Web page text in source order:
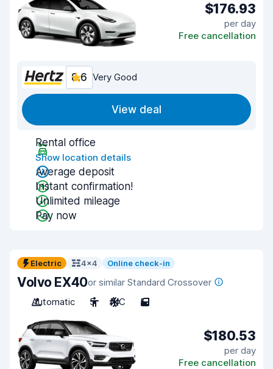
$176.93
per day
Free cancellation
8.6 Very Good
View deal
Rental office
Show location details
Average deposit
Instant confirmation!
Unlimited mileage
Pay now
Electric 4x4 Online check-in
Volvo EX40or similar Standard Crossover
Automatic
5 A/C 5
$180.53
per day
Free cancellation